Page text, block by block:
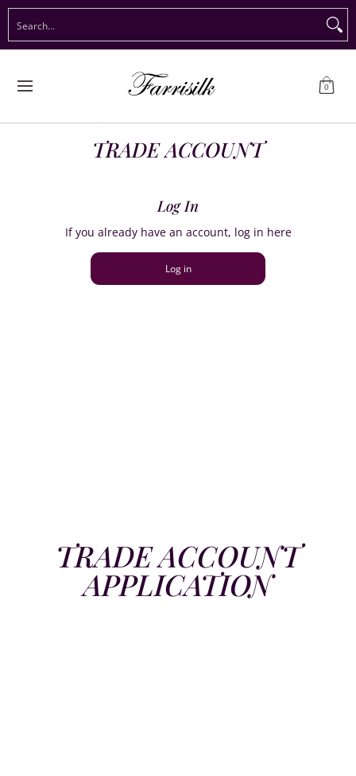
Preorder Christmas Shop Immediate Delivery Preorder
0
TRADE ACCOUNT
Log In
If you already have an account, log in here
Log in
TRADE ACCOUNT
APPLICATION